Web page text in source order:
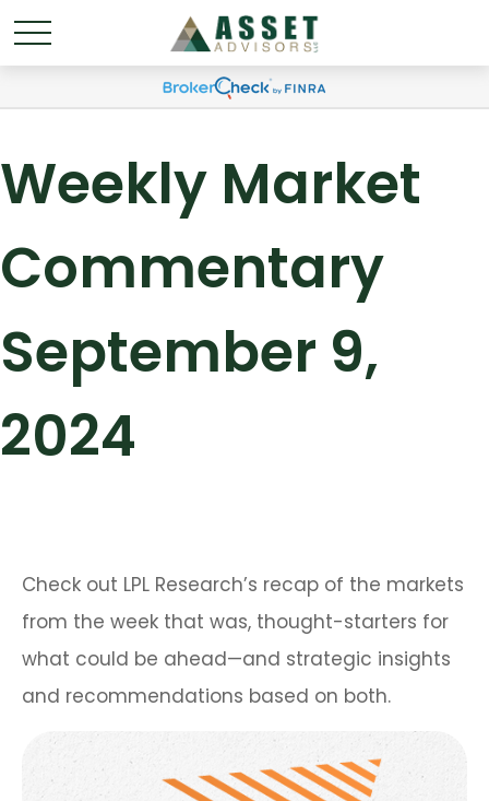
Weekly Market
Commentary
September 9,
2024
Check out LPL Research’s recap of the markets
from the week that was, thought-starters for
what could be ahead—and strategic insights
and recommendations based on both.